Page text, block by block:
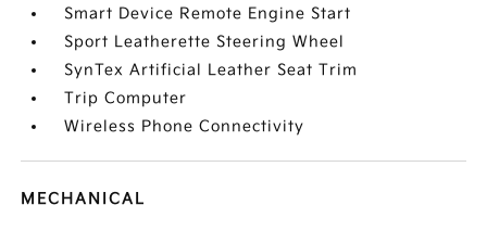
Smart Device Remote Engine Start
Sport Leatherette Steering Wheel
SynTex Artificial Leather Seat Trim
Trip Computer
Wireless Phone Connectivity
MECHANICAL